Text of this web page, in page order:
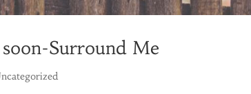
Surround Me